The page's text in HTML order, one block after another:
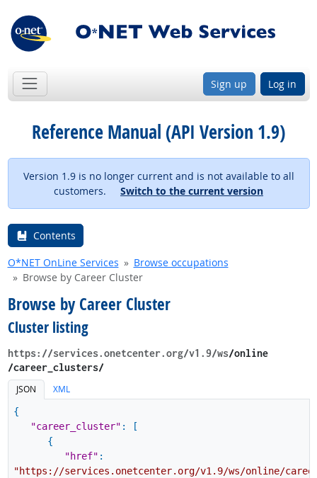
Sign up Log in
Reference Manual (API Version 1.9)
Version 1.9 is no longer current and is not available to all
customers. Switch to the current version
Contents
O*NET OnLine Services
Browse occupations
Browse by Career Cluster
Browse by Career Cluster
Cluster listing
https://services.onetcenter.org​/v1.9​/ws​/online​
/career_clusters/
JSON
XML
{
"career_cluster" :
[
{
"href" :
"https://services.onetcenter.org/v1.9/ws/online/